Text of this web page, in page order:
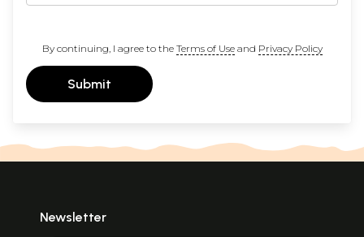
By continuing, I agree to the Terms of Useand Privacy Policy
Submit
Newsletter